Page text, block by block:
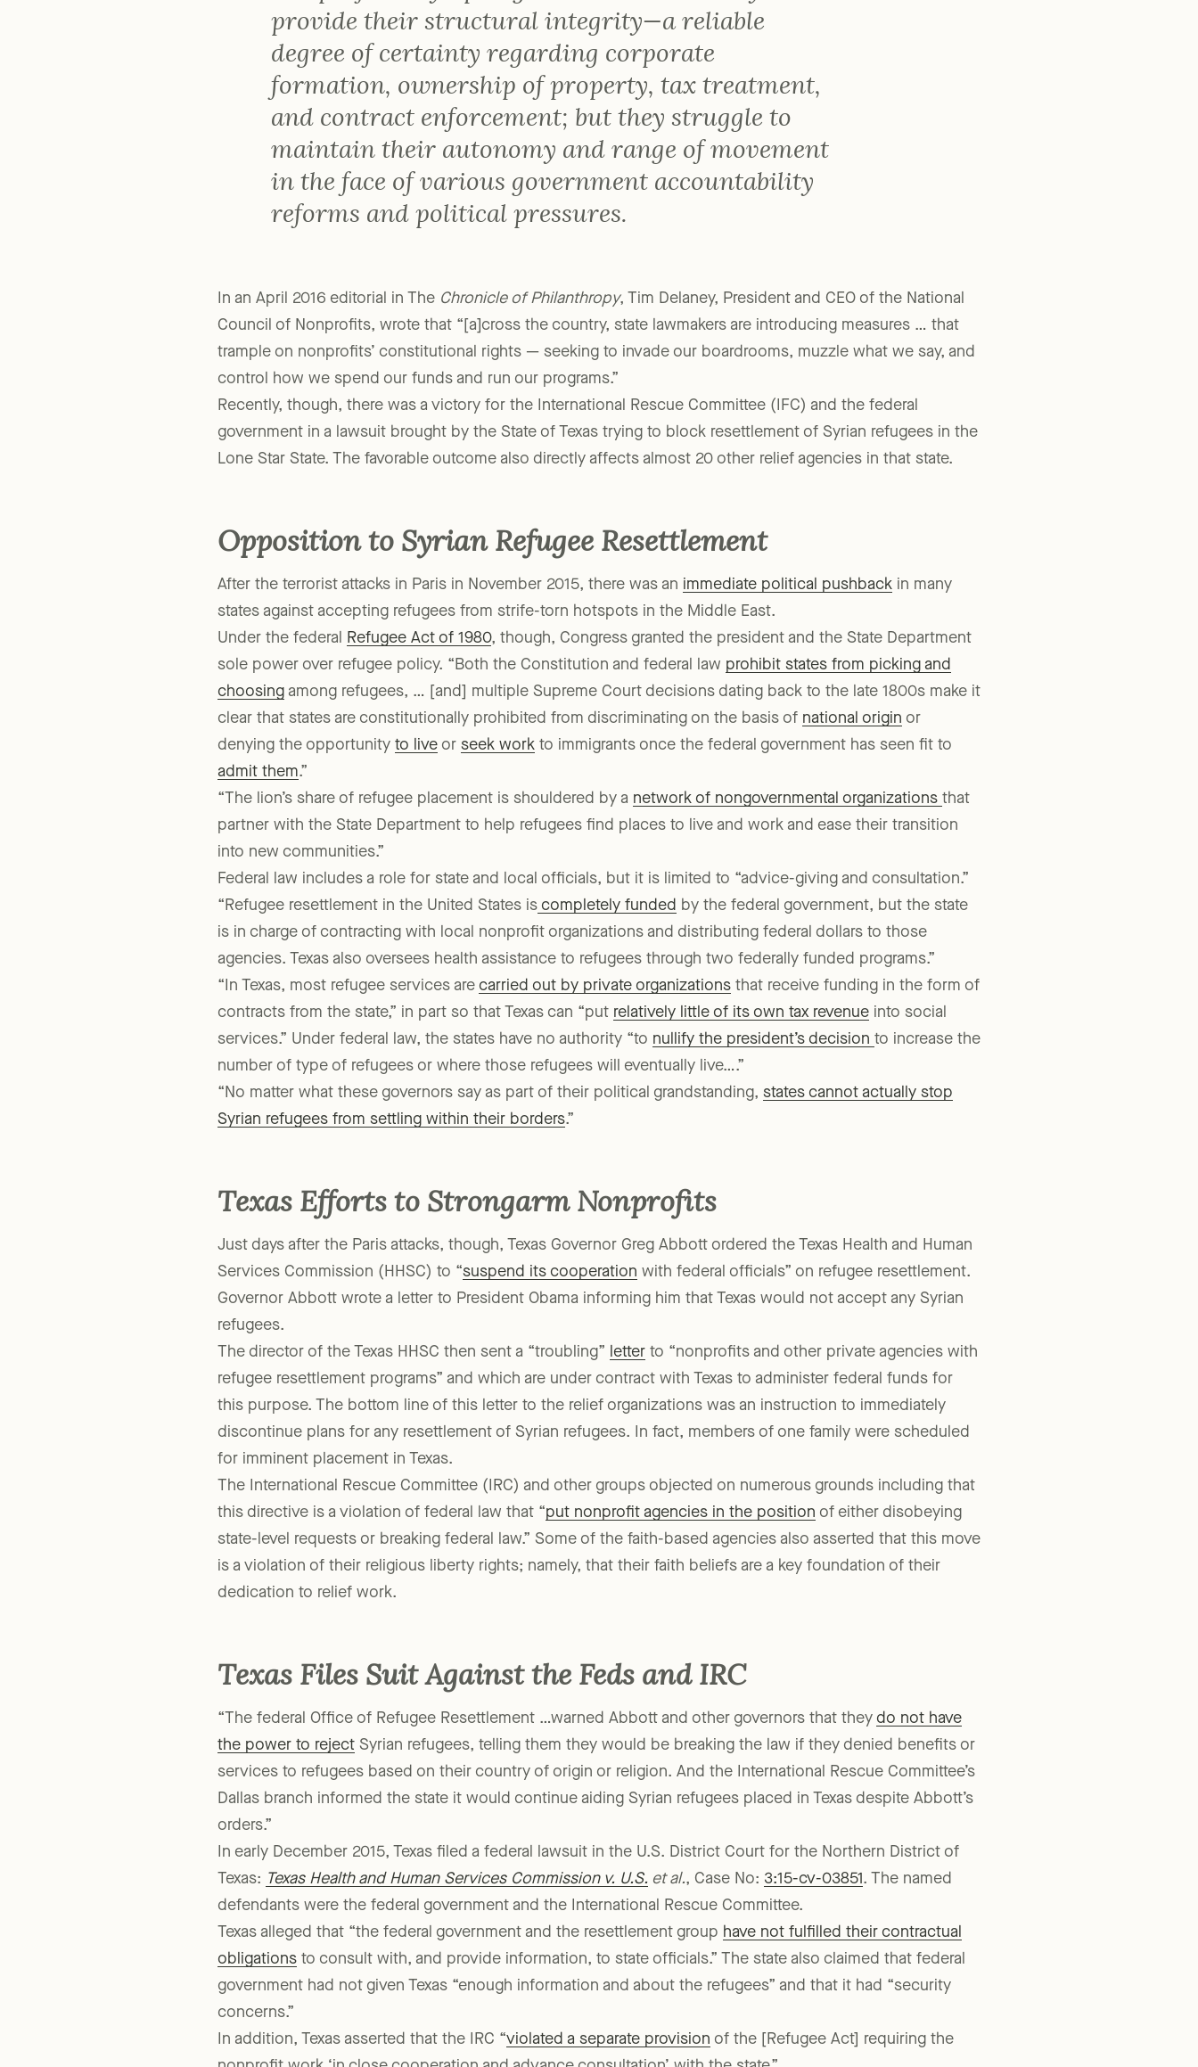
Nonprofits rely upon government authority to
provide their structural integrity—a reliable
degree of certainty regarding corporate
formation, ownership of property, tax treatment,
and contract enforcement; but they struggle to
maintain their autonomy and range of movement
in the face of various government accountability
In an April 2016 editorial in TheChronicle of Philanthropy, Tim Delaney, President and CEO of the National
Council of Nonprofits, wrote that “[a]cross the country, state lawmakers are introducing measures … that
trample on nonprofits’ constitutional rights — seeking to invade our boardrooms, muzzle what we say, and
control how we spend our funds and run our programs.”
Recently, though, there was a victory for the International Rescue Committee (IFC) and the federal
government in a lawsuit brought by the State of Texas trying to block resettlement of Syrian refugees in the
Opposition to Syrian Refugee Resettlement
After the terrorist attacks in Paris in November 2015, there was animmediate political pushback
states against accepting refugees from strife-torn hotspots in the Middle East.
Under the federalRefugee Act of 1980 , though, Congress granted the president and the State Department
sole power over refugee policy. “Both the Constitution and federal lawprohibit states from picking and
choosingamong refugees, … [and] multiple Supreme Court decisions dating back to the late 1800s make it
clear that states are constitutionally prohibited from discriminating on the basis ofnational originor
denying the opportunity
admit them.”
“The lion’s share of refugee placement is shouldered by a network of nongovernmental organizationsthat
partner with the State Department to help refugees find places to live and work and ease their transition
into new communities.”
Federal law includes a role for state and local officials, but it is limited to “advice-giving and consultation.”
“Refugee resettlement in the United States iscompletely funded by the federal government, but the state
is in charge of contracting with local nonprofit organizations and distributing federal dollars to those
agencies. Texas also oversees health assistance to refugees through two federally funded programs.”
“In Texas, most refugee services arecarried out by private organizations that receive funding in the form of
contracts from the state,” in part so that Texas can “putrelatively little of its own tax revenueinto social
services.” Under federal law, the states have no authority “tonullify the president’s decision
number of type of refugees or where those refugees will eventually live….”
“No matter what these governors say as part of their political grandstanding,
Texas Efforts to Strongarm Nonprofits
Just days after the Paris attacks, though, Texas Governor Greg Abbott ordered the Texas Health and Human
Services Commission (HHSC) to “suspend its cooperationwith federal officials” on refugee resettlement.
Governor Abbott wrote a letter to President Obama informing him that Texas would not accept any Syrian
refugees.
The director of the Texas HHSC then sent a “troubling”letterto “nonprofits and other private agencies with
refugee resettlement programs” and which are under contract with Texas to administer federal funds for
this purpose. The bottom line of this letter to the relief organizations was an instruction to immediately
discontinue plans for any resettlement of Syrian refugees. In fact, members of one family were scheduled
for imminent placement in Texas.
The International Rescue Committee (IRC) and other groups objected on numerous grounds including that
this directive is a violation of federal law that “put nonprofit agencies in the positionof either disobeying
state-level requests or breaking federal law.” Some of the faith-based agencies also asserted that this move
is a violation of their religious liberty rights; namely, that their faith beliefs are a key foundation of their
Texas Files Suit Against the Feds and IRC
“The federal Office of Refugee Resettlement …warned Abbott and other governors that theydo not have
the power to rejectSyrian refugees, telling them they would be breaking the law if they denied benefits or
services to refugees based on their country of origin or religion. And the International Rescue Committee’s
Dallas branch informed the state it would continue aiding Syrian refugees placed in Texas despite Abbott’s
orders.”
In early December 2015, Texas filed a federal lawsuit in the U.S. District Court for the Northern District of
Texas:Texas Health and Human Services Commission v. U.S.et al., Case No:3:15-cv-03851
defendants were the federal government and the International Rescue Committee.
Texas alleged that “the federal government and the resettlement grouphave not fulfilled their contractual
obligationsto consult with, and provide information, to state officials.” The state also claimed that federal
government had not given Texas “enough information and about the refugees” and that it had “security
concerns.”